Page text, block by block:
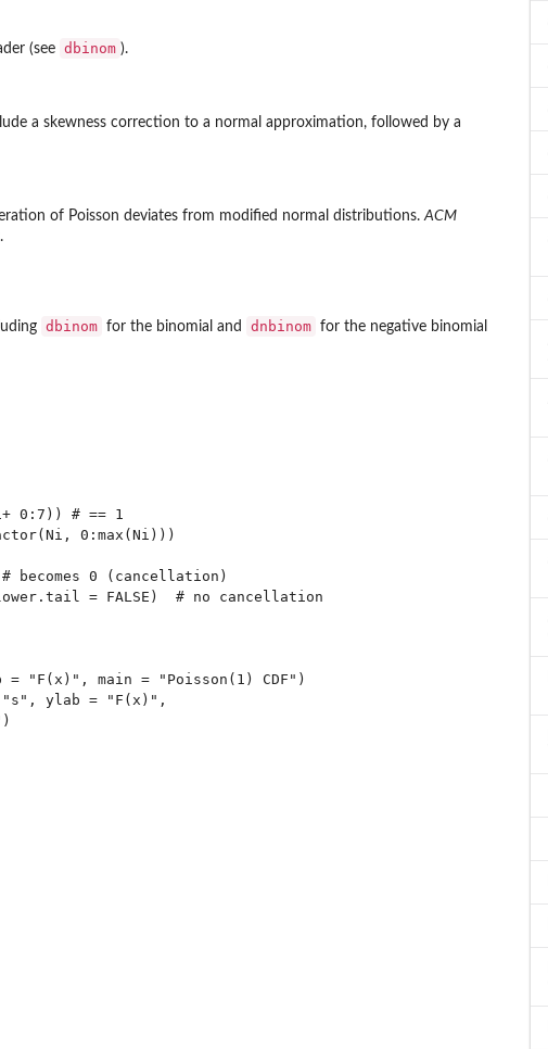
(see dbinom ).
a skewness correction to a normal approximation, followed by a
of Poisson deviates from modified normal distributions.ACM
dbinom for the binomial and dnbinom
for the negative binomial
0:7)) # == 1
0:max(Ni)))
becomes 0 (cancellation)
= FALSE)  # no cancellation
main = "Poisson(1) CDF")
"s", ylab = "F(x)",